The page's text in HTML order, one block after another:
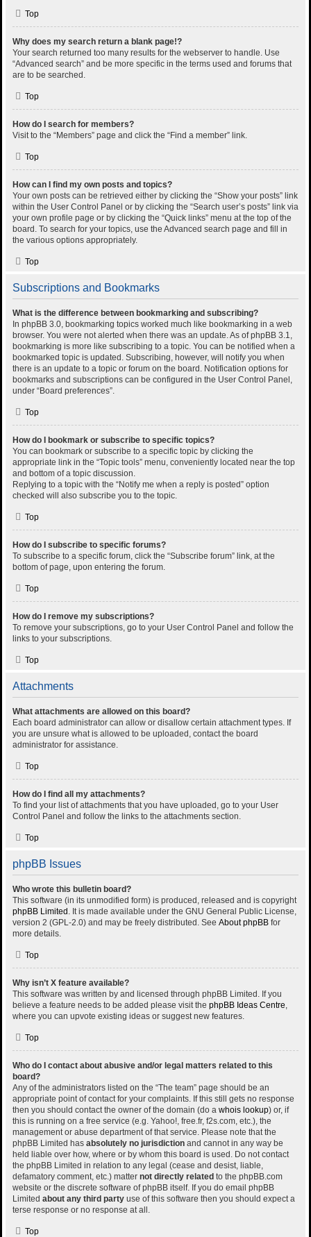
Top
Why does my search return a blank page!?
Your search returned too many results for the webserver to handle. Use
“Advanced search” and be more specific in the terms used and forums that
are to be searched.
Top
How do I search for members?
Visit to the “Members” page and click the “Find a member” link.
Top
How can I find my own posts and topics?
Your own posts can be retrieved either by clicking the “Show your posts” link
within the User Control Panel or by clicking the “Search user’s posts” link via
your own profile page or by clicking the “Quick links” menu at the top of the
board. To search for your topics, use the Advanced search page and fill in
the various options appropriately.
Top
Subscriptions and Bookmarks
What is the difference between bookmarking and subscribing?
In phpBB 3.0, bookmarking topics worked much like bookmarking in a web
browser. You were not alerted when there was an update. As of phpBB 3.1,
bookmarking is more like subscribing to a topic. You can be notified when a
bookmarked topic is updated. Subscribing, however, will notify you when
there is an update to a topic or forum on the board. Notification options for
bookmarks and subscriptions can be configured in the User Control Panel,
under “Board preferences”.
Top
How do I bookmark or subscribe to specific topics?
You can bookmark or subscribe to a specific topic by clicking the
appropriate link in the “Topic tools” menu, conveniently located near the top
and bottom of a topic discussion.
Replying to a topic with the “Notify me when a reply is posted” option
checked will also subscribe you to the topic.
Top
How do I subscribe to specific forums?
To subscribe to a specific forum, click the “Subscribe forum” link, at the
bottom of page, upon entering the forum.
Top
How do I remove my subscriptions?
To remove your subscriptions, go to your User Control Panel and follow the
links to your subscriptions.
Top
Attachments
What attachments are allowed on this board?
Each board administrator can allow or disallow certain attachment types. If
you are unsure what is allowed to be uploaded, contact the board
administrator for assistance.
Top
How do I find all my attachments?
To find your list of attachments that you have uploaded, go to your User
Control Panel and follow the links to the attachments section.
Top
phpBB Issues
Who wrote this bulletin board?
This software (in its unmodified form) is produced, released and is copyright
phpBB Limited . It is made available under the GNU General Public License,
version 2 (GPL-2.0) and may be freely distributed. See About phpBB for
more details.
Top
Why isn’t X feature available?
This software was written by and licensed through phpBB Limited. If you
believe a feature needs to be added please visit the phpBB Ideas Centre,
where you can upvote existing ideas or suggest new features.
Top
Who do I contact about abusive and/or legal matters related to this
board?
Any of the administrators listed on the “The team” page should be an
appropriate point of contact for your complaints. If this still gets no response
then you should contact the owner of the domain (do a whois lookup) or, if
this is running on a free service (e.g. Yahoo!, free.fr, f2s.com, etc.), the
management or abuse department of that service. Please note that the
phpBB Limited has absolutely no jurisdiction and cannot in any way be
held liable over how, where or by whom this board is used. Do not contact
the phpBB Limited in relation to any legal (cease and desist, liable,
defamatory comment, etc.) matter not directly related to the phpBB.com
website or the discrete software of phpBB itself. If you do email phpBB
Limited about any third party use of this software then you should expect a
terse response or no response at all.
Top